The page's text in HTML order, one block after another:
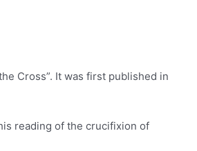
Cross”. It was first published in
reading of the crucifixion of